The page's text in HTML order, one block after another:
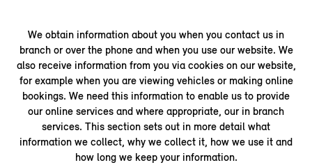
We obtain information about you when you contact us in
branch or over the phone and when you use our website. We
also receive information from you via cookies on our website,
for example when you are viewing vehicles or making online
bookings. We need this information to enable us to provide
our online services and where appropriate, our in branch
services. This section sets out in more detail what
information we collect, why we collect it, how we use it and
how long we keep your information.